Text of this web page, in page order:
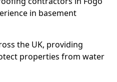
in basement
the UK, providing
properties from water